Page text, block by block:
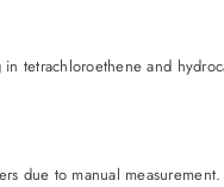
tetrachloroethene and
due to manual measurement.